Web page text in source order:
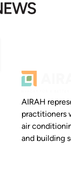
AIRAH
practitioners
air
and building